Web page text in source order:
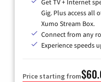
Get TV + Internet
Gig. Plus access all
Xumo Stream Box.
Connect from any
Experience speeds
Price starting from